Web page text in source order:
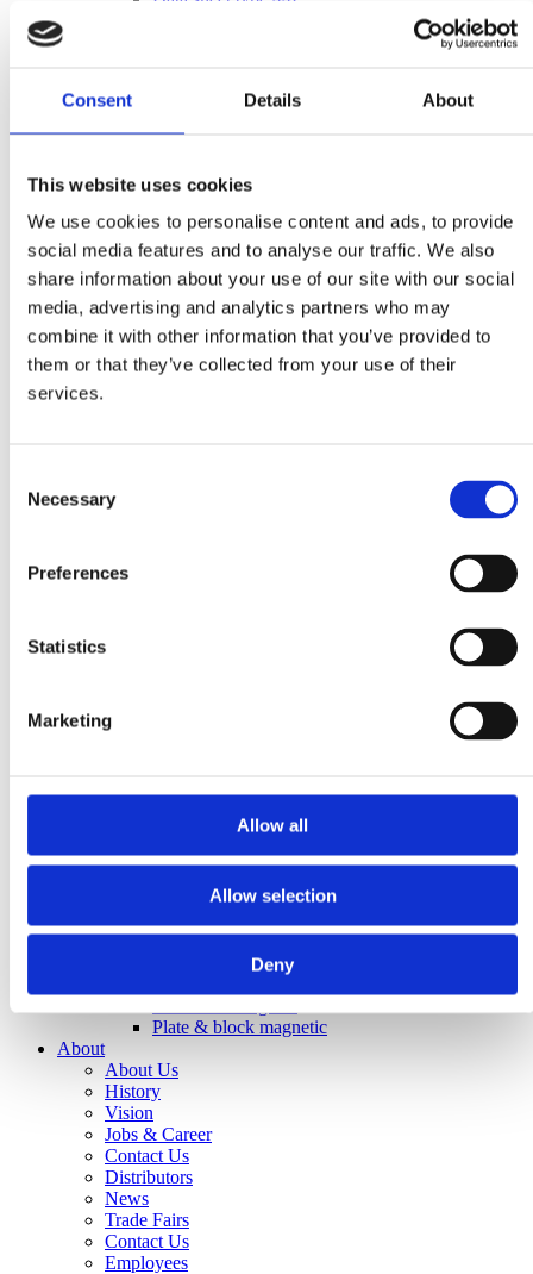
Consent Details About
This website uses cookies
We use cookies to personalise content and ads, to provide
social media features and to analyse our traffic. We also
share information about your use of our site with our social
media, advertising and analytics partners who may
combine it with other information that you’ve provided to
them or that they’ve collected from your use of their
services.
Selection
Necessary
Preferences
Statistics
Marketing
Allow all
Allow selection
Deny
Drum Feeder Type 200
Vibrating Feeder Type 200
Vibrating Feeder Type 33
Vibrating Feeder Type 44
Bucket measure sheet 980044
Inquiry form
inquiry form
inquiry form – imperial units
After Sales
After Sales
Metal & Recycling
Magnetic head pulleys
Suspension magnets
Magnetic Separation
Magnetic drum separators
Magnetic grids
Magnetic inspection rods
Plate & block magnetic
About
About Us
History
Vision
Jobs & Career
Contact Us
Distributors
News
Trade Fairs
Contact Us
Employees